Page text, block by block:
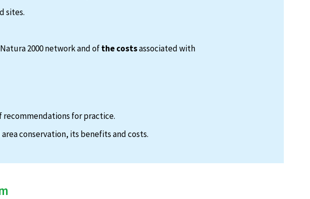
sites.
2000 network and ofthe costsassociated with
for practice.
conservation, its benefits and costs.